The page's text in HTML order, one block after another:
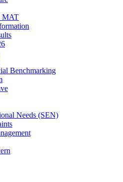
MAT
Benchmarking
Needs (SEN)